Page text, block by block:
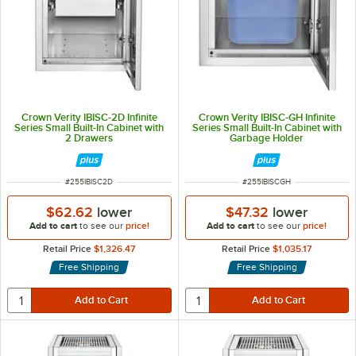
Crown Verity IBISC-2D Infinite
Series Small Built-In Cabinet with
2 Drawers
ITEM NUMBER
#255IBISC2D
$62.62 lower
Add to cartto see our price!
Retail Price$1,326.47
Free Shipping
Crown Verity IBISC-GH Infinite
Series Small Built-In Cabinet with
Garbage Holder
ITEM NUMBER
#255IBISCGH
$47.32 lower
Add to cart to see ourprice!
Retail Price$1,035.17
Free Shipping